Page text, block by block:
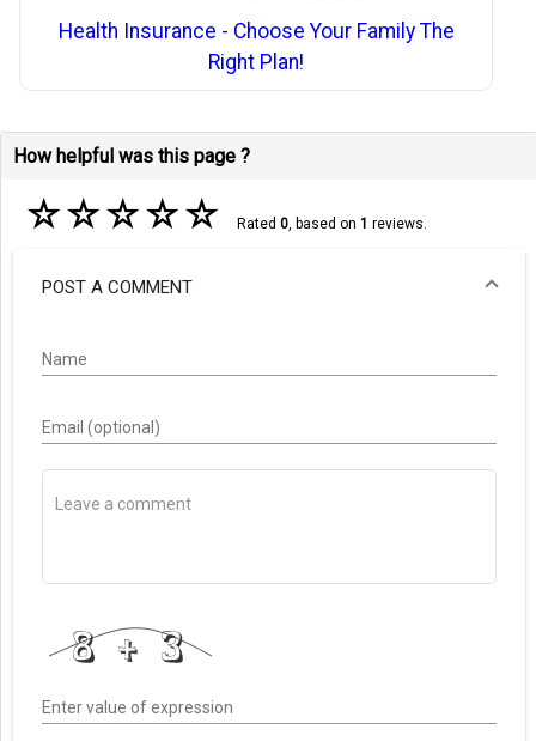
Health Insurance - Choose Your Family The
Right Plan!
How helpful was this page ?
☆☆☆☆☆ Rated 0, based on 1 reviews.
POST A COMMENT
Name
Email (optional)
Enter value of expression